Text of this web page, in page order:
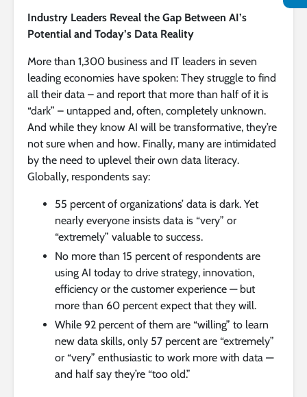
Industry Leaders Reveal the Gap Between AI’s
Potential and Today’s Data Reality
More than 1,300 business and IT leaders in seven
leading economies have spoken: They struggle to find
all their data – and report that more than half of it is
“dark” – untapped and, often, completely unknown.
And while they know AI will be transformative, they’re
not sure when and how. Finally, many are intimidated
by the need to uplevel their own data literacy.
Globally, respondents say:
55 percent of organizations’ data is dark. Yet
nearly everyone insists data is “very” or
“extremely” valuable to success.
No more than 15 percent of respondents are
using AI today to drive strategy, innovation,
efficiency or the customer experience — but
more than 60 percent expect that they will.
While 92 percent of them are “willing” to learn
new data skills, only 57 percent are “extremely”
or “very” enthusiastic to work more with data —
and half say they’re “too old.”